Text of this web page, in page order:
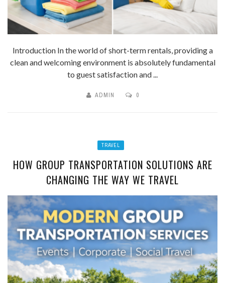
Introduction In the world of short-term rentals, providing a
clean and welcoming environment is absolutely fundamental
to guest satisfaction and ...
ADMIN 0
TRAVEL
HOW GROUP TRANSPORTATION SOLUTIONS ARE
CHANGING THE WAY WE TRAVEL